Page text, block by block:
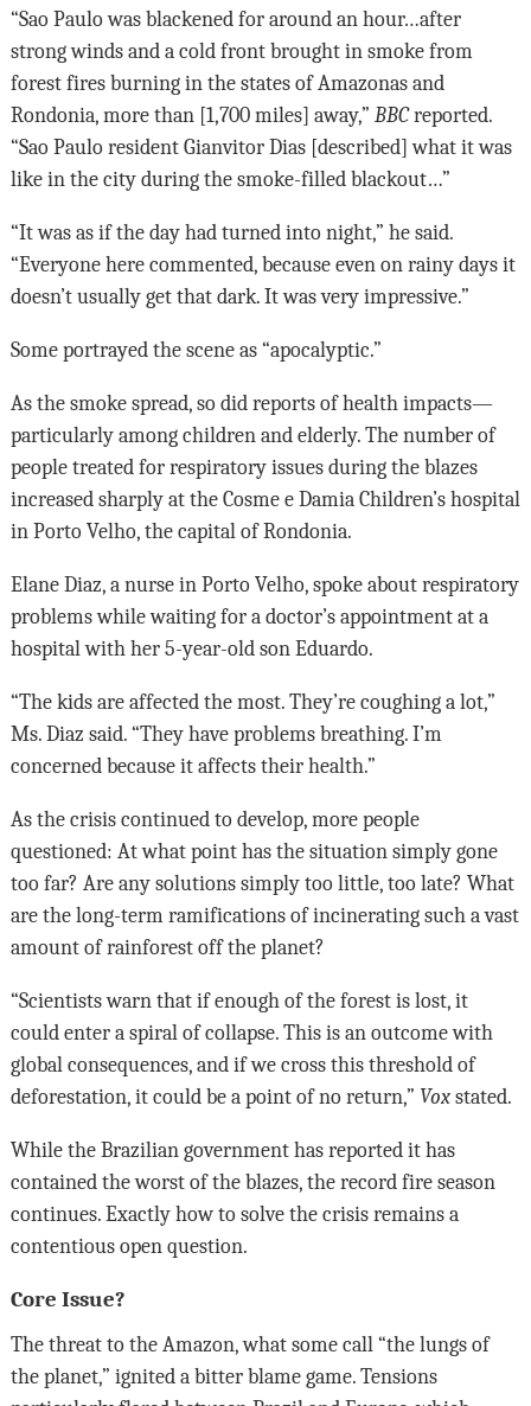
“Sao Paulo was blackened for around an hour…after
strong winds and a cold front brought in smoke from
forest fires burning in the states of Amazonas and
Rondonia, more than [1,700 miles] away,” BBCreported.
“Sao Paulo resident Gianvitor Dias [described] what it was
like in the city during the smoke-filled blackout…”
“It was as if the day had turned into night,” he said.
“Everyone here commented, because even on rainy days it
doesn’t usually get that dark. It was very impressive.”
Some portrayed the scene as “apocalyptic.”
As the smoke spread, so did reports of health impacts—
particularly among children and elderly. The number of
people treated for respiratory issues during the blazes
increased sharply at the Cosme e Damia Children’s hospital
in Porto Velho, the capital of Rondonia.
Elane Diaz, a nurse in Porto Velho, spoke about respiratory
problems while waiting for a doctor’s appointment at a
hospital with her 5-year-old son Eduardo.
“The kids are affected the most. They’re coughing a lot,”
Ms. Diaz said. “They have problems breathing. I’m
concerned because it affects their health.”
As the crisis continued to develop, more people
questioned: At what point has the situation simply gone
too far? Are any solutions simply too little, too late? What
are the long-term ramifications of incinerating such a vast
amount of rainforest off the planet?
“Scientists warn that if enough of the forest is lost, it
could enter a spiral of collapse. This is an outcome with
global consequences, and if we cross this threshold of
deforestation, it could be a point of no return,” Voxstated.
While the Brazilian government has reported it has
contained the worst of the blazes, the record fire season
continues. Exactly how to solve the crisis remains a
contentious open question.
Core Issue?
The threat to the Amazon, what some call “the lungs of
the planet,” ignited a bitter blame game. Tensions